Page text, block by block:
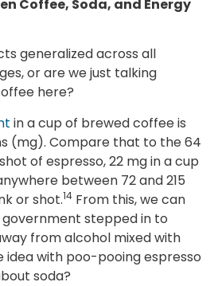
Coffee, Soda, and Energy
generalized across all
or are we just talking
here?
in a cup of brewed coffee is
(mg). Compare that to the 64
of espresso, 22 mg in a cup
between 72 and 215
or shot.14 From this, we can
stepped in to
from alcohol mixed with
idea with poo-pooing espresso
soda?